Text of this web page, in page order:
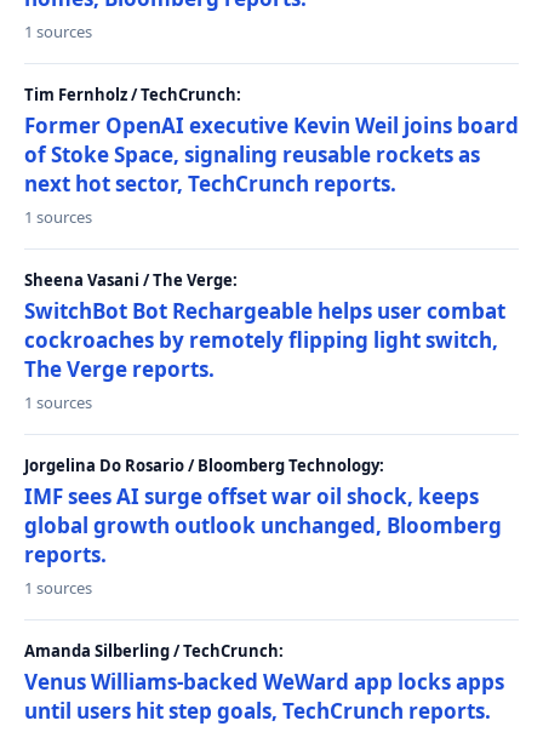
1 sources
Tim Fernholz / TechCrunch:
Former OpenAI executive Kevin Weil joins board
of Stoke Space, signaling reusable rockets as
next hot sector, TechCrunch reports.
1 sources
Sheena Vasani / The Verge:
SwitchBot Bot Rechargeable helps user combat
cockroaches by remotely flipping light switch,
The Verge reports.
1 sources
Jorgelina Do Rosario / Bloomberg Technology:
IMF sees AI surge offset war oil shock, keeps
global growth outlook unchanged, Bloomberg
reports.
1 sources
Amanda Silberling / TechCrunch:
Venus Williams-backed WeWard app locks apps
until users hit step goals, TechCrunch reports.